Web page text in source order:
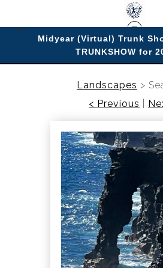
Midyear (Virtual) Trunk
TRUNKSHOW for
Landscapes >
< Previous